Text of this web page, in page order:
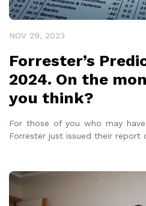
NOV 29, 2023
Forrester’s
2024. On the
you think?
For those of you who may
Forrester just issued their report
READ MORE